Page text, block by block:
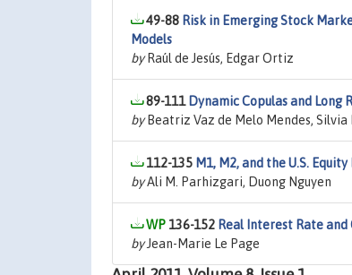
49-88 Risk in Emerging Stock
Models
byRaúl de Jesús, Edgar Ortiz
89-111 Dynamic Copulas and Long
byBeatriz Vaz de Melo Mendes, Silvia
112-135 M1, M2, and the U.S. Equity
byAli M. Parhizgari, Duong Nguyen
136-152 Real Interest Rate
byJean-Marie Le Page